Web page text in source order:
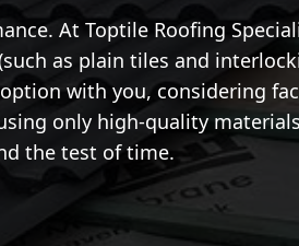
At Toptile Roofing
as plain tiles and
with you, considering
only high-quality
the test of time.